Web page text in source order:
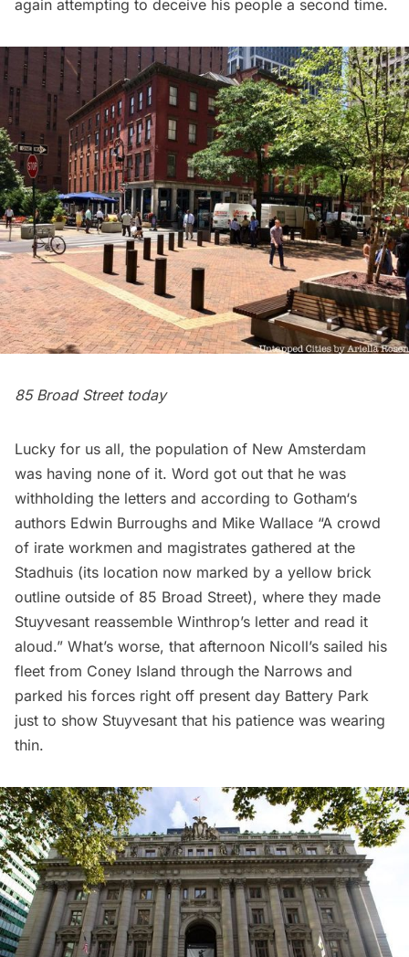
again attempting to deceive his people a second time.
85 Broad Street today
Lucky for us all, the population of New Amsterdam
was having none of it. Word got out that he was
withholding the letters and according to Gotham‘s
authors Edwin Burroughs and Mike Wallace “A crowd
of irate workmen and magistrates gathered at the
Stadhuis (its location now marked by a yellow brick
outline outside of 85 Broad Street), where they made
Stuyvesant reassemble Winthrop’s letter and read it
aloud.” What’s worse, that afternoon Nicoll’s sailed his
fleet from Coney Island through the Narrows and
parked his forces right off present day Battery Park
just to show Stuyvesant that his patience was wearing
thin.